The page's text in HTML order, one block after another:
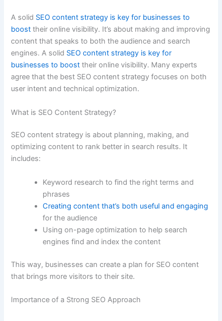
A solid SEO content strategy is key for businesses to
boost their online visibility. It’s about making and improving
content that speaks to both the audience and search
engines. A solid SEO content strategy is key for
businesses to boost their online visibility. Many experts
agree that the best SEO content strategy focuses on both
user intent and technical optimization.
What is SEO Content Strategy?
SEO content strategy is about planning, making, and
optimizing content to rank better in search results. It
includes:
Keyword research to find the right terms and
phrases
Creating content that’s both useful and engaging
for the audience
Using on-page optimization to help search
engines find and index the content
This way, businesses can create a plan for SEO content
that brings more visitors to their site.
Importance of a Strong SEO Approach